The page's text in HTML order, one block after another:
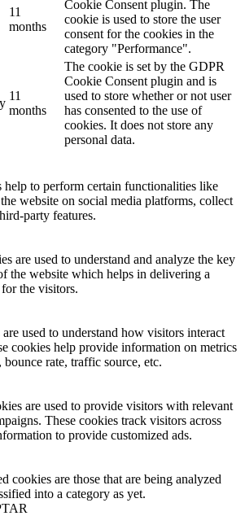
11
months
Cookie Consent plugin. The
cookie is used to store the user
consent for the cookies in the
category "Performance".
11
months
The cookie is set by the GDPR
Cookie Consent plugin and is
used to store whether or not user
has consented to the use of
cookies. It does not store any
personal data.
help to perform certain functionalities like
website on social media platforms, collect
party features.
are used to understand and analyze the key
the website which helps in delivering a
the visitors.
used to understand how visitors interact
cookies help provide information on metrics
rate, traffic source, etc.
are used to provide visitors with relevant
These cookies track visitors across
to provide customized ads.
cookies are those that are being analyzed
into a category as yet.